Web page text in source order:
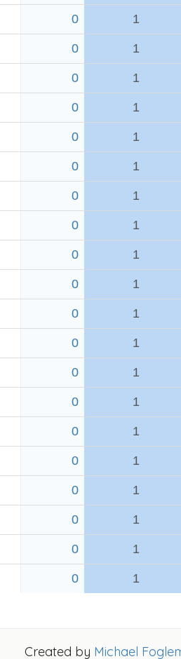
0 1
0 1
0 1
0 1
0 1
0 1
0 1
0 1
0 1
0 1
0 1
0 1
0 1
0 1
0 1
0 1
0 1
0 1
0 1
0 1
Created by Michael